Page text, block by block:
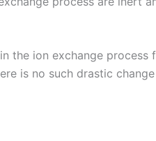
the ion exchange process
is no such drastic